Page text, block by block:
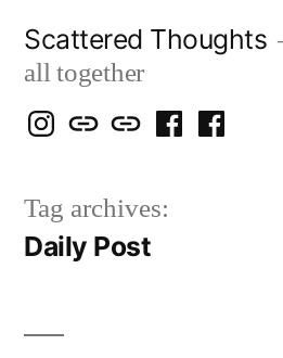
content
Scattered Thoughts
all together
Isegarth
IG
my
Snails
blog
mapping
travels
me
FB
Tag archives:
Daily Post